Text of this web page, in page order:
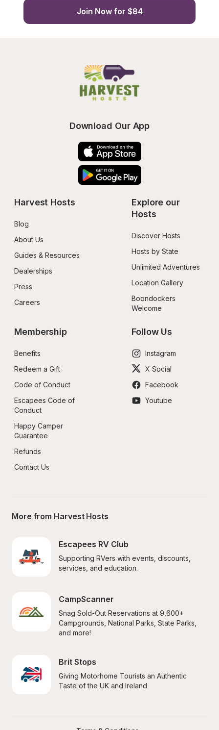
Join Now for $84
Download Our App
Harvest Hosts
Blog
About Us
Guides & Resources
Dealerships
Press
Careers
Explore our
Hosts
Discover Hosts
Hosts by State
Unlimited Adventures
Location Gallery
Boondockers
Welcome
Membership
Benefits
Redeem a Gift
Code of Conduct
Escapees Code of
Conduct
Happy Camper
Guarantee
Refunds
Contact Us
Follow Us
Instagram
X Social
Facebook
Youtube
More from Harvest Hosts
Escapees RV Club
Supporting RVers with events, discounts,
services, and education.
CampScanner
Snag Sold-Out Reservations at 9,600+
Campgrounds, National Parks, State Parks,
and more!
Brit Stops
Giving Motorhome Tourists an Authentic
Taste of the UK and Ireland